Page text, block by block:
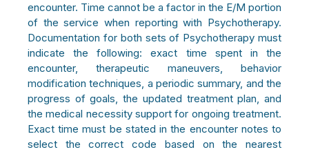
encounter. Time cannot be a factor in the E/M portion
of the service when reporting with Psychotherapy.
Documentation for both sets of Psychotherapy must
indicate the following: exact time spent in the
encounter, therapeutic maneuvers, behavior
modification techniques, a periodic summary, and the
progress of goals, the updated treatment plan, and
the medical necessity support for ongoing treatment.
Exact time must be stated in the encounter notes to
select the correct code based on the nearest